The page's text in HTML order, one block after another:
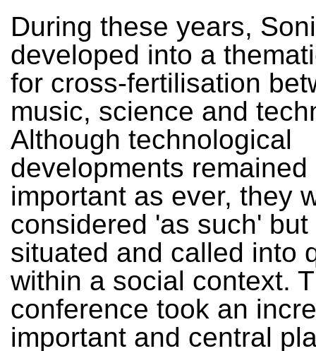
During these years,
developed into a
for cross-fertilisation
music, science and
Although technological
developments remained
important as ever, they
considered 'as such' but
situated and called into
within a social context.
conference took an
important and central